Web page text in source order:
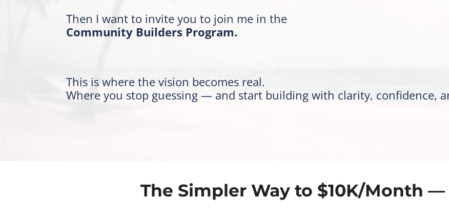
Then I want to invite you to join me in the
Community Builders Program.
This is where the vision becomes real.
Where you stop guessing — and start building with clarity, confidence,
The Simpler Way to $10K/Month —